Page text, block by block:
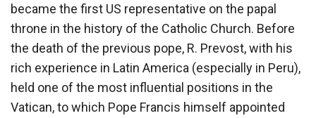
became the first US representative on the papal
throne in the history of the Catholic Church. Before
the death of the previous pope, R. Prevost, with his
rich experience in Latin America (especially in Peru),
held one of the most influential positions in the
Vatican, to which Pope Francis himself appointed